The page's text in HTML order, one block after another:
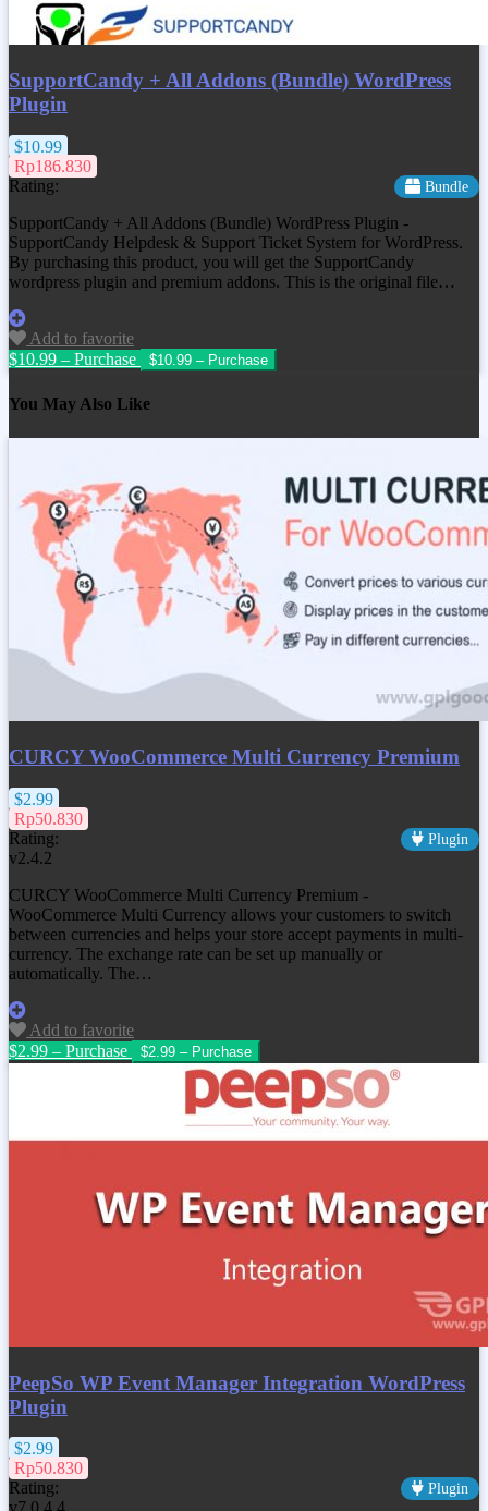
SupportCandy + All Addons (Bundle) WordPress
Plugin
$10.99
Rp186.830
Rating:
Bundle
SupportCandy + All Addons (Bundle) WordPress Plugin -
SupportCandy Helpdesk & Support Ticket System for WordPress.
By purchasing this product, you will get the SupportCandy
wordpress plugin and premium addons. This is the original file…
Add to favorite
$10.99 – Purchase
You May Also Like
CURCY WooCommerce Multi Currency Premium
$2.99
Rp50.830
Rating:
Plugin
v2.4.2
CURCY WooCommerce Multi Currency Premium -
WooCommerce Multi Currency allows your customers to switch
between currencies and helps your store accept payments in multi-
currency. The exchange rate can be set up manually or
automatically. The…
Add to favorite
$2.99 – Purchase
PeepSo WP Event Manager Integration WordPress
Plugin
$2.99
Rp50.830
Rating:
Plugin